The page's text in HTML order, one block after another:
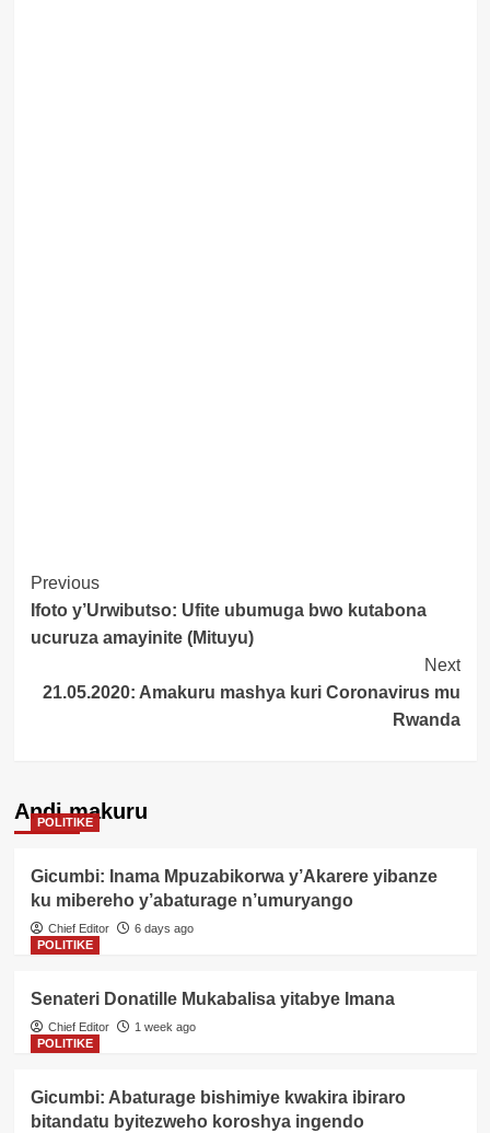
Post
Navigation
Previous
Ifoto y’Urwibutso: Ufite ubumuga bwo kutabona
ucuruza amayinite (Mituyu)
Next
21.05.2020: Amakuru mashya kuri Coronavirus mu
Rwanda
Andi makuru
POLITIKE
Gicumbi: Inama Mpuzabikorwa y’Akarere yibanze
ku mibereho y’abaturage n’umuryango
Chief Editor
6 days ago
POLITIKE
Senateri Donatille Mukabalisa yitabye Imana
Chief Editor
1 week ago
POLITIKE
Gicumbi: Abaturage bishimiye kwakira ibiraro
bitandatu byitezweho koroshya ingendo